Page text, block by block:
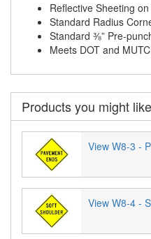
Reflective Sheeting
Standard Radius
Standard ⅜” Pre-
Meets DOT and
Products you might like
View W8-3 -
View W8-4 -